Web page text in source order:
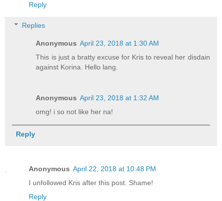
Reply
Replies
Anonymous April 23, 2018 at 1:30 AM
This is just a bratty excuse for Kris to reveal her disdain
against Korina. Hello lang.
Anonymous April 23, 2018 at 1:32 AM
omg! i so not like her na!
Reply
Anonymous April 22, 2018 at 10:48 PM
I unfollowed Kris after this post. Shame!
Reply